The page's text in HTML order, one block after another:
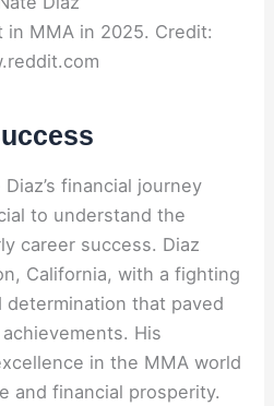
in MMA in 2025. Credit:
financial journey
to understand the
career success. Diaz
California, with a fighting
determination that paved
His
in the MMA world
and financial prosperity.